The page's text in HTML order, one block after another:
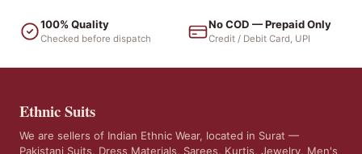
100% Quality
Checked before dispatch
No COD — Prepaid Only
Credit / Debit Card, UPI
Ethnic Suits
We are sellers of Indian Ethnic Wear, located in Surat —
Pakistani Suits, Dress Materials, Sarees, Kurtis, Jewelry, Men's